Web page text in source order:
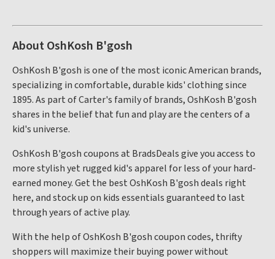
About OshKosh B'gosh
OshKosh B'gosh is one of the most iconic American brands,
specializing in comfortable, durable kids' clothing since
1895. As part of Carter's family of brands, OshKosh B'gosh
shares in the belief that fun and play are the centers of a
kid's universe.
OshKosh B'gosh coupons at BradsDeals give you access to
more stylish yet rugged kid's apparel for less of your hard-
earned money. Get the best OshKosh B'gosh deals right
here, and stock up on kids essentials guaranteed to last
through years of active play.
With the help of OshKosh B'gosh coupon codes, thrifty
shoppers will maximize their buying power without